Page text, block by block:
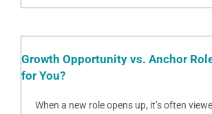
Growth Opportunity vs. Anchor
for You?
When a new role opens up, it’s often